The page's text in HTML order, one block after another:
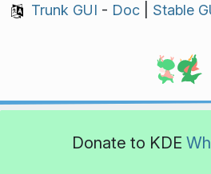
Trunk GUI - Doc| Stable
Donate to KDE